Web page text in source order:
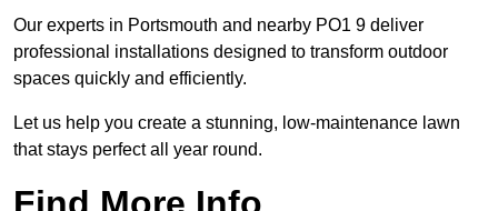
Our experts in Portsmouth and nearby PO1 9 deliver
professional installations designed to transform outdoor
spaces quickly and efficiently.
Let us help you create a stunning, low-maintenance lawn
that stays perfect all year round.